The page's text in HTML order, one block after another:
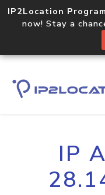
IP2Location
now! Stay a
IP